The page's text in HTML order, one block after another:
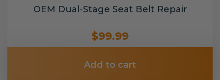
OEM Dual-Stage Seat Belt Repair
$99.99
Add to cart